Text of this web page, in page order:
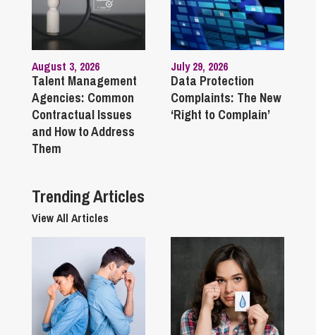
August 3, 2026
Talent Management
Agencies: Common
Contractual Issues
and How to Address
Them
July 29, 2026
Data Protection
Complaints: The New
‘Right to Complain’
Trending Articles
View All Articles